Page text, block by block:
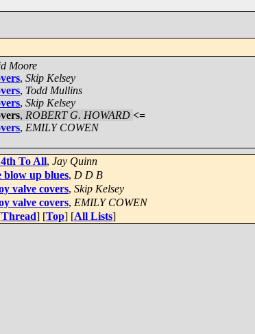
Moore
, Skip Kelsey
, Todd Mullins
, Skip Kelsey
, ROBERT G. HOWARD <=
, EMILY COWEN
To All, Jay Quinn
blow up blues, D D B
valve covers, Skip Kelsey
valve covers, EMILY COWEN
Thread] [Top] [All Lists]